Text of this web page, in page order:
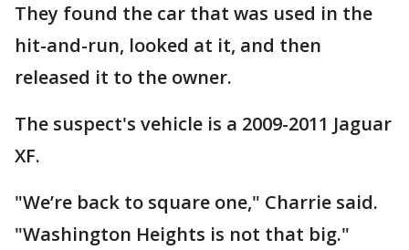
They found the car that was used in the
hit-and-run, looked at it, and then
released it to the owner.
The suspect's vehicle is a 2009-2011 Jaguar
XF.
"We’re back to square one," Charrie said.
"Washington Heights is not that big."